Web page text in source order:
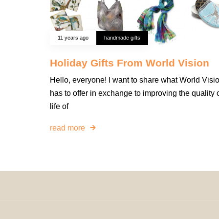
11 years ago handmade gifts
Holiday Gifts From World Vision
Hello, everyone! I want to share what World
has to offer in exchange to improving the quality
life of
read more